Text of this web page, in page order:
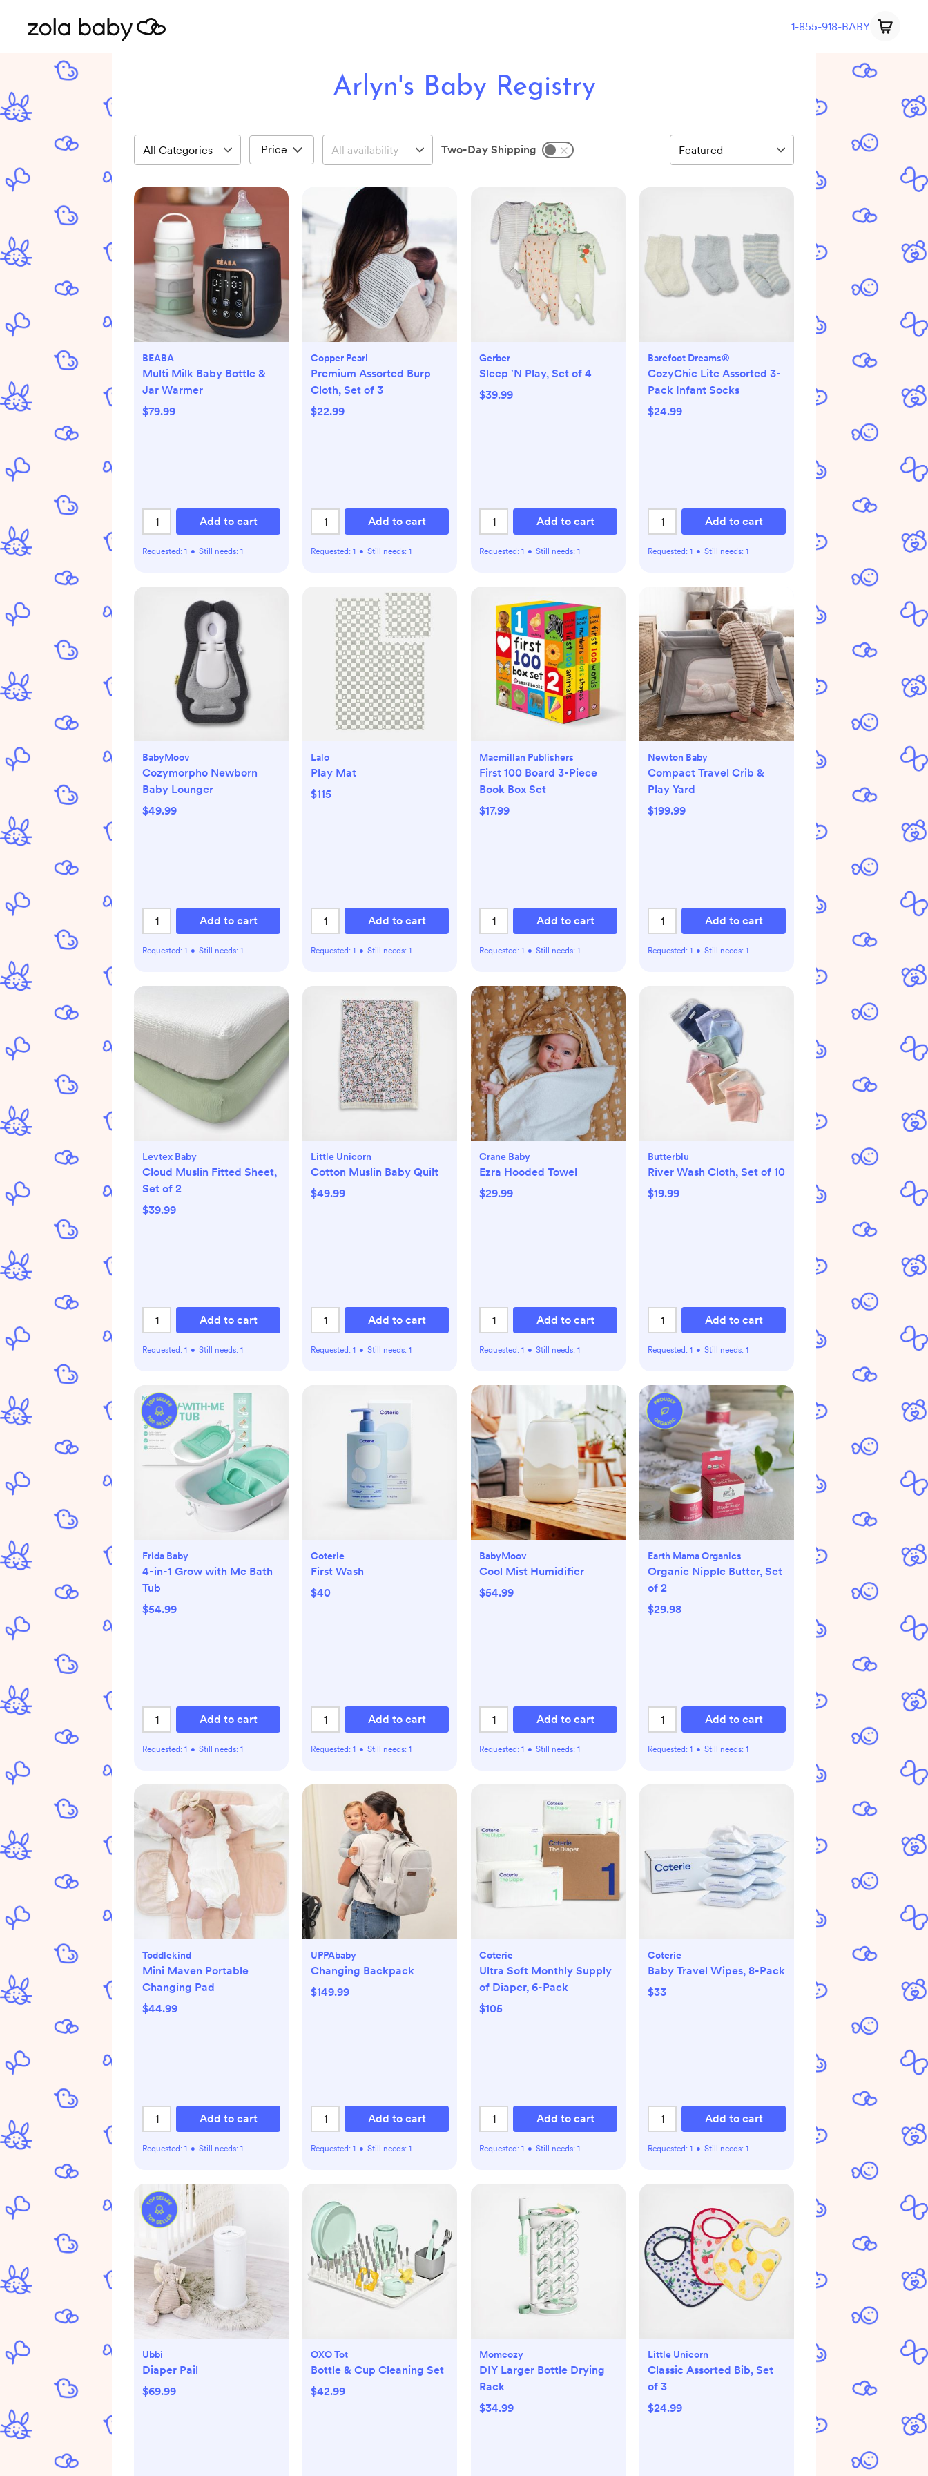
1-855-918-BABY
Arlyn's Baby Registry
Price Two-Day Shipping
BEABA
Multi Milk Baby Bottle &
Jar Warmer
$79.99
Add to cart
Requested: 1 • Still needs: 1
Copper Pearl
Premium Assorted Burp
Cloth, Set of 3
$22.99
Add to cart
Requested: 1 • Still needs: 1
Gerber
Sleep 'N Play, Set of 4
$39.99
Add to cart
Requested: 1 • Still needs: 1
Barefoot Dreams®
CozyChic Lite Assorted 3-
Pack Infant Socks
$24.99
Add to cart
Requested: 1 • Still needs: 1
BabyMoov
Cozymorpho Newborn
Baby Lounger
$49.99
Add to cart
Requested: 1 • Still needs: 1
Lalo
Play Mat
$115
Add to cart
Requested: 1 • Still needs: 1
Macmillan Publishers
First 100 Board 3-Piece
Book Box Set
$17.99
Add to cart
Requested: 1 • Still needs: 1
Newton Baby
Compact Travel Crib &
Play Yard
$199.99
Add to cart
Requested: 1 • Still needs: 1
Levtex Baby
Cloud Muslin Fitted Sheet,
Set of 2
$39.99
Add to cart
Requested: 1 • Still needs: 1
Little Unicorn
Cotton Muslin Baby Quilt
$49.99
Add to cart
Requested: 1 • Still needs: 1
Crane Baby
Ezra Hooded Towel
$29.99
Add to cart
Requested: 1 • Still needs: 1
Butterblu
River Wash Cloth, Set of 10
$19.99
Add to cart
Requested: 1 • Still needs: 1
Frida Baby
4-in-1 Grow with Me Bath
Tub
$54.99
Add to cart
Requested: 1 • Still needs: 1
Coterie
First Wash
$40
Add to cart
Requested: 1 • Still needs: 1
BabyMoov
Cool Mist Humidifier
$54.99
Add to cart
Requested: 1 • Still needs: 1
Earth Mama Organics
Organic Nipple Butter, Set
of 2
$29.98
Add to cart
Requested: 1 • Still needs: 1
Toddlekind
Mini Maven Portable
Changing Pad
$44.99
Add to cart
Requested: 1 • Still needs: 1
UPPAbaby
Changing Backpack
$149.99
Add to cart
Requested: 1 • Still needs: 1
Coterie
Ultra Soft Monthly Supply
of Diaper, 6-Pack
$105
Add to cart
Requested: 1 • Still needs: 1
Coterie
Baby Travel Wipes, 8-Pack
$33
Add to cart
Requested: 1 • Still needs: 1
Ubbi
Diaper Pail
$69.99
OXO Tot
Bottle & Cup Cleaning Set
$42.99
Momcozy
DIY Larger Bottle Drying
Rack
$34.99
Little Unicorn
Classic Assorted Bib, Set
of 3
$24.99